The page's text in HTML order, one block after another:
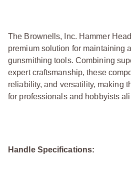
The Brownells, Inc. Hammer
premium solution for maintaining
gunsmithing tools. Combining
expert craftsmanship, these
reliability, and versatility, making
for professionals and hobbyists
Handle Specifications: